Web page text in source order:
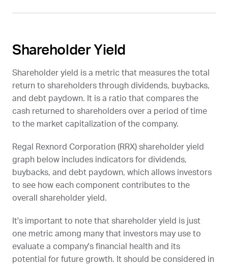
Shareholder Yield
Shareholder yield is a metric that measures the total
return to shareholders through dividends, buybacks,
and debt paydown. It is a ratio that compares the
cash returned to shareholders over a period of time
to the market capitalization of the company.
Regal Rexnord Corporation (RRX) shareholder yield
graph below includes indicators for dividends,
buybacks, and debt paydown, which allows investors
to see how each component contributes to the
overall shareholder yield.
It's important to note that shareholder yield is just
one metric among many that investors may use to
evaluate a company's financial health and its
potential for future growth. It should be considered in